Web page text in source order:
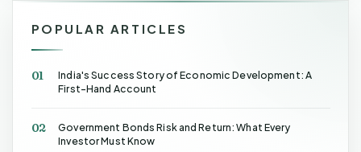
POPULAR ARTICLES
01
India's Success Story of Economic Development: A
First-Hand Account
02
Government Bonds Risk and Return: What Every
Investor Must Know